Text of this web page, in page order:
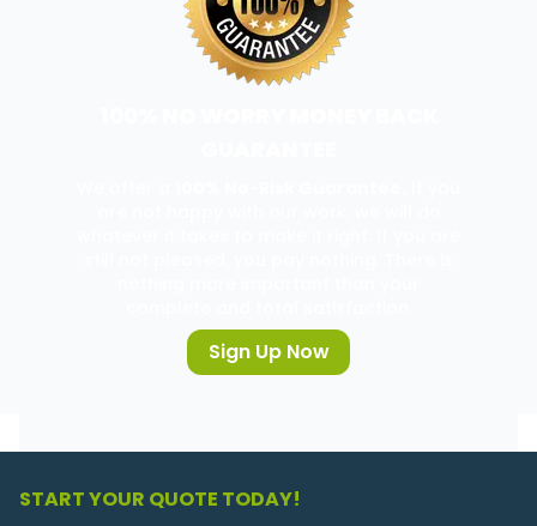
Sign Up Now
START YOUR QUOTE TODAY!